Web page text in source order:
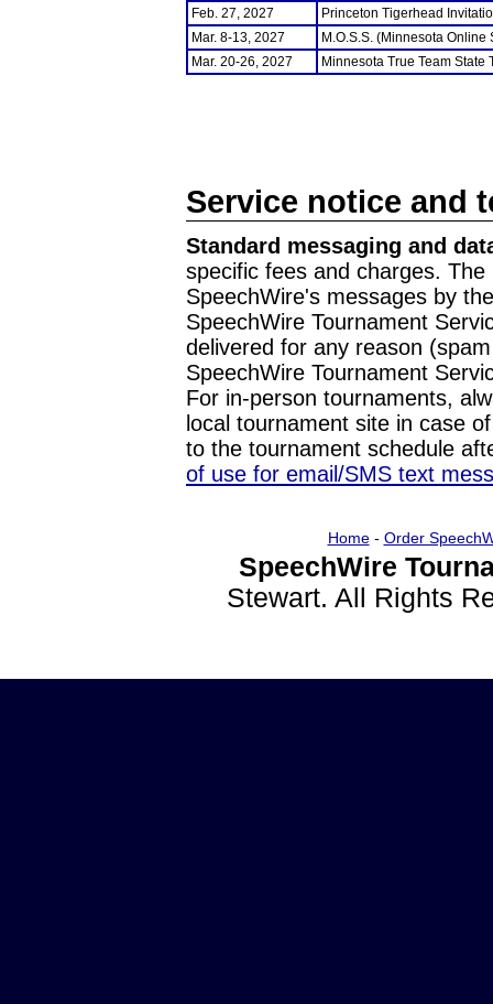
Feb. 27, 2027
Princeton Tigerhead
Mar. 8-13, 2027
M.O.S.S. (Minnesota
Mar. 20-26, 2027
Minnesota True Team State
Service notice and
Standard messaging and
specific fees and charges.
SpeechWire's messages by
SpeechWire Tournament
delivered for any reason
SpeechWire Tournament
For in-person tournaments,
local tournament site in case
to the tournament schedule
of use for email/SMS text
Home- Order
SpeechWire
Stewart. All Rights